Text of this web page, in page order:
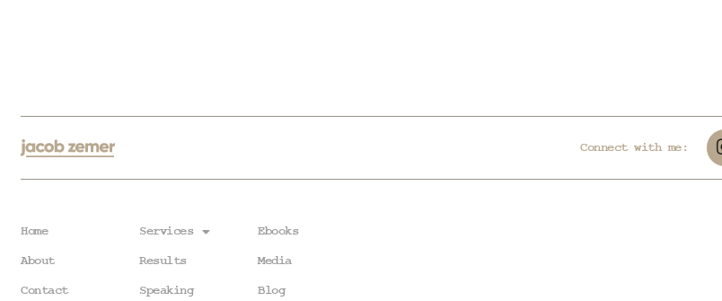
Connect with me:
Home Services
Ebooks
About
Results
Media
Contact
Speaking Blog